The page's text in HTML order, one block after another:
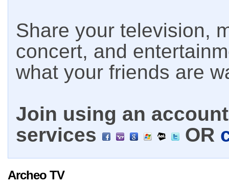
Share your television,
concert, and
what your friends are
Join using an
services
OR
Archeo TV